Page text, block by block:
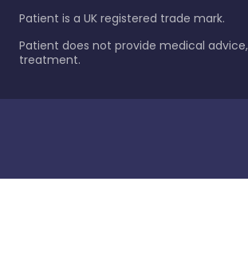
Patient is a UK registered trade mark.
Patient does not provide medical
treatment.